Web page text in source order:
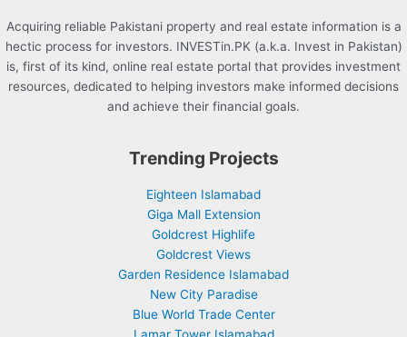
Acquiring reliable Pakistani property and real estate information is a
hectic process for investors. INVESTin.PK (a.k.a. Invest in Pakistan)
is, first of its kind, online real estate portal that provides investment
resources, dedicated to helping investors make informed decisions
and achieve their financial goals.
Trending Projects
Eighteen Islamabad
Giga Mall Extension
Goldcrest Highlife
Goldcrest Views
Garden Residence Islamabad
New City Paradise
Blue World Trade Center